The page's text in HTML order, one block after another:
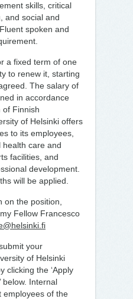
skills, critical
and social and
spoken and
a fixed term of one
to renew it, starting
The salary of
in accordance
of Finnish
of Helsinki offers
to its employees,
health care and
facilities, and
development.
will be applied.
on the position,
Fellow Francesco
your
of Helsinki
clicking the ‘Apply
below. Internal
employees of the